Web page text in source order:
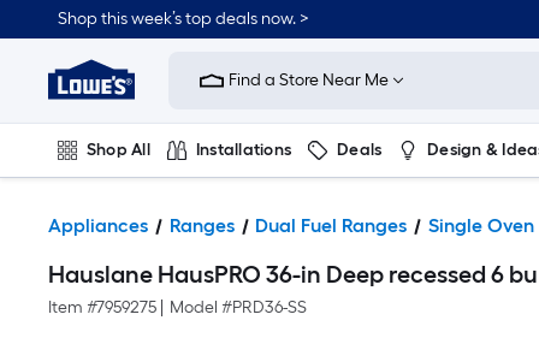
Shop this week’s top deals now. >
Link
Home
Improvement
Home
Page
Find a Store Near Me
Shop All Installations Deals Design &
Appliances Ranges Dual Fuel Ranges Single Oven
Hauslane HausPRO 36-in Deep recessed 6
Item #7959275 Model #PRD36-SS